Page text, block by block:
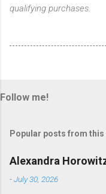
qualifying purchases.
Follow me!
Popular posts from this
Alexandra
-July 30, 2026